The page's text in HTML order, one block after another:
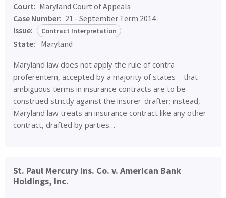
Court: Maryland Court of Appeals
Case Number: 21 - September Term 2014
Issue:
Contract Interpretation
State: Maryland
Maryland law does not apply the rule of contra
proferentem, accepted by a majority of states – that
ambiguous terms in insurance contracts are to be
construed strictly against the insurer-drafter; instead,
Maryland law treats an insurance contract like any other
contract, drafted by parties…
St. Paul Mercury Ins. Co. v. American Bank
Holdings, Inc.